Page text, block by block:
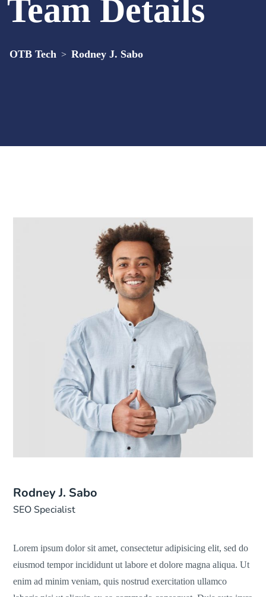
Team Details
OTB Tech > Rodney J. Sabo
Rodney J. Sabo
SEO Specialist
Lorem ipsum dolor sit amet, consectetur adipisicing elit, sed do
eiusmod tempor incididunt ut labore et dolore magna aliqua. Ut
enim ad minim veniam, quis nostrud exercitation ullamco